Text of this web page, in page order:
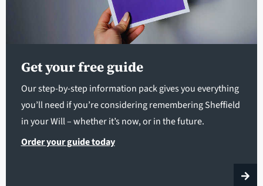
Get your free guide
Our step-by-step information pack gives you everything
you’ll need if you’re considering remembering Sheffield
in your Will – whether it’s now, or in the future.
Order your guide today